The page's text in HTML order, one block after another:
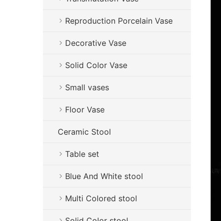
Reproduction Porcelain Vase
Decorative Vase
Solid Color Vase
Small vases
Floor Vase
Ceramic Stool
Table set
Blue And White stool
Multi Colored stool